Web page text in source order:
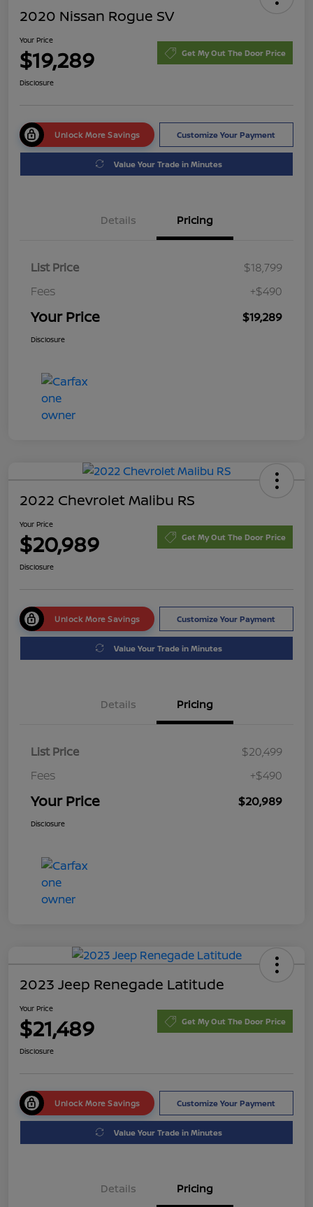
2020 Nissan Rogue SV
Your Price
$19,289 Get My Out The Door Price
Disclosure
Unlock More Savings Customize Your Payment
Value Your Trade in Minutes
Details Pricing
List Price
$18,799
Fees
+$490
Your Price $19,289
Disclosure
2022 Chevrolet Malibu RS
Your Price
$20,989 Get My Out The Door Price
Disclosure
Unlock More Savings Customize Your Payment
Value Your Trade in Minutes
Details Pricing
List Price
$20,499
Fees
+$490
Your Price $20,989
Disclosure
2023 Jeep Renegade Latitude
Your Price
$21,489 Get My Out The Door Price
Disclosure
Unlock More Savings Customize Your Payment
Value Your Trade in Minutes
Details Pricing